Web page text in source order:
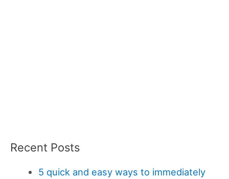
Recent Posts
5 quick and easy ways to immediately